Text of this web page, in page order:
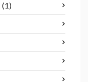
(1)